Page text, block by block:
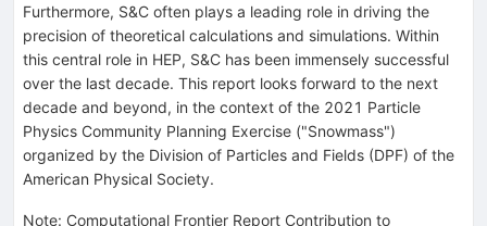
Furthermore, S&C often plays a leading role in driving the
precision of theoretical calculations and simulations. Within
this central role in HEP, S&C has been immensely successful
over the last decade. This report looks forward to the next
decade and beyond, in the context of the 2021 Particle
Physics Community Planning Exercise ("Snowmass")
organized by the Division of Particles and Fields (DPF) of the
American Physical Society.
Note: Computational Frontier Report Contribution to